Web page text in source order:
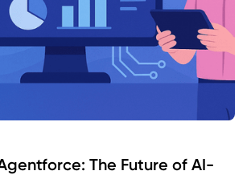
The Future of AI-